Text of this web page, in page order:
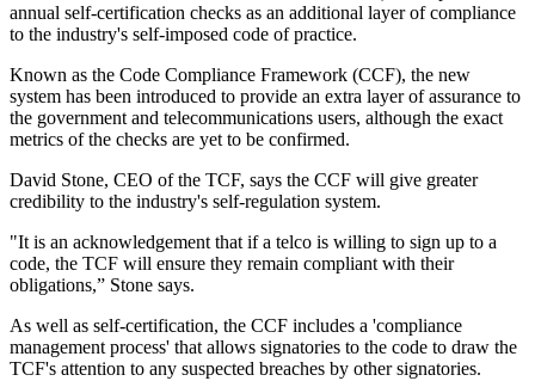
annual self-certification checks as an additional layer of compliance
to the industry's self-imposed code of practice.
Known as the Code Compliance Framework (CCF), the new
system has been introduced to provide an extra layer of assurance to
the government and telecommunications users, although the exact
metrics of the checks are yet to be confirmed.
David Stone, CEO of the TCF, says the CCF will give greater
credibility to the industry's self-regulation system.
"It is an acknowledgement that if a telco is willing to sign up to a
code, the TCF will ensure they remain compliant with their
obligations,” Stone says.
As well as self-certification, the CCF includes a 'compliance
management process' that allows signatories to the code to draw the
TCF's attention to any suspected breaches by other signatories.